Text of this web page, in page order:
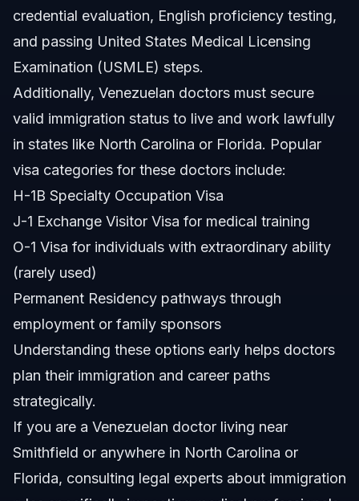
credential evaluation, English proficiency testing,
and passing United States Medical Licensing
Examination (USMLE) steps.
Additionally, Venezuelan doctors must secure
valid immigration status to live and work lawfully
in states like North Carolina or Florida. Popular
visa categories for these doctors include:
H-1B Specialty Occupation Visa
J-1 Exchange Visitor Visa for medical training
O-1 Visa for individuals with extraordinary ability
(rarely used)
Permanent Residency pathways through
employment or family sponsors
Understanding these options early helps doctors
plan their immigration and career paths
strategically.
If you are a Venezuelan doctor living near
Smithfield or anywhere in North Carolina or
Florida, consulting legal experts about immigration